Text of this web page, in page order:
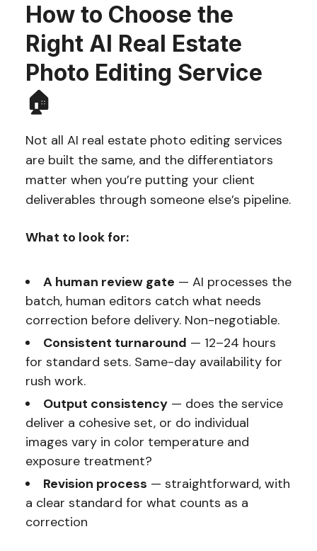
How to Choose the
Right AI Real Estate
Photo Editing Service
🏠
Not all AI real estate photo editing services
are built the same, and the differentiators
matter when you’re putting your client
deliverables through someone else’s pipeline.
What to look for:
A human review gate — AI processes the
batch, human editors catch what needs
correction before delivery. Non-negotiable.
Consistent turnaround — 12–24 hours
for standard sets. Same-day availability for
rush work.
Output consistency— does the service
deliver a cohesive set, or do individual
images vary in color temperature and
exposure treatment?
Revision process — straightforward, with
a clear standard for what counts as a
correction